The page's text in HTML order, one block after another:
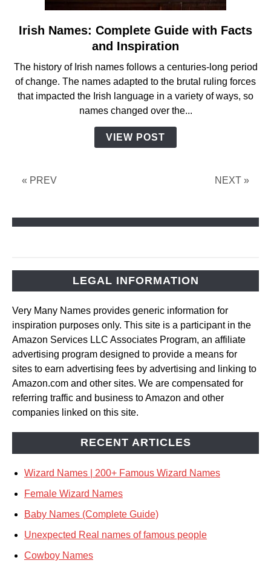
link
to
Names:
Complete
Guide
with
Irish Names: Complete Guide with Facts
and Inspiration
The history of Irish names follows a centuries-long period
of change. The names adapted to the brutal ruling forces
that impacted the Irish language in a variety of ways, so
names changed over the...
VIEW POST
« PREV NEXT »
LEGAL INFORMATION
Very Many Names provides generic information for
inspiration purposes only. This site is a participant in the
Amazon Services LLC Associates Program, an affiliate
advertising program designed to provide a means for
sites to earn advertising fees by advertising and linking to
Amazon.com and other sites. We are compensated for
referring traffic and business to Amazon and other
companies linked on this site.
RECENT ARTICLES
Wizard Names | 200+ Famous Wizard Names
Female Wizard Names
Baby Names (Complete Guide)
Unexpected Real names of famous people
Cowboy Names